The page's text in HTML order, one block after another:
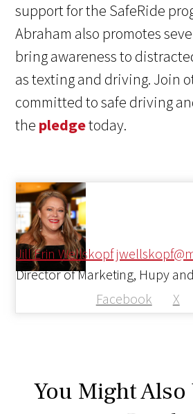
support for the SafeRide
Abraham also promotes
bring awareness to
as texting and driving. Join
committed to safe driving
the pledgetoday.
Jill Erin Wellskopf
Facebook X
Director of Marketing, Hupy
You Might Also